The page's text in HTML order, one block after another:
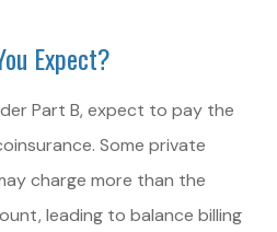
Expect?
Part B, expect to pay the
Some private
charge more than the
leading to balance billing